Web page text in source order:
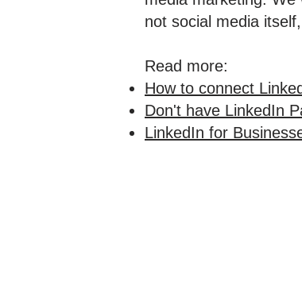
not social media
Read more:
How to connect
Don't have LinkedIn
LinkedIn for